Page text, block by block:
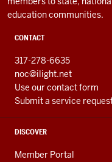
education communities.
CONTACT
317-278-6635
noc@ilight.net
Use our contact form
Submit a service
DISCOVER
Member Portal